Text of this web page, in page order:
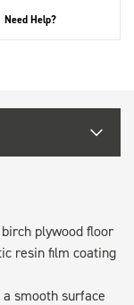
Need Help?
plywood floor
resin film coating
smooth surface